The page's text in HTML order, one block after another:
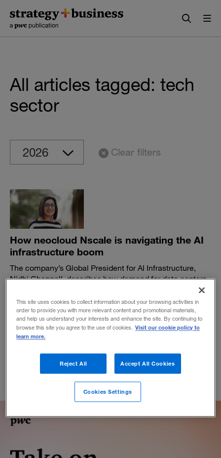
content
navigation
All articles tagged: tech
sector
Clear filters
How neocloud Nscale is navigating the AI
infrastructure boom
The company’s Global President for AI Infrastructure,
Nidhi Chappell, describes how demand for data centers
is pushing the industry to find new ways to build, scale,
and perform at new levels.
BY DAVID DELALLO
April 15, 2026
This site uses cookies to collect information about your browsing activities in
order to provide you with more relevant content and promotional materials,
and help us understand your interests and enhance the site. By continuing to
browse this site you agree to the use of cookies. Visit our cookie policy to
learn more.
Reject All Accept All Cookies
Cookies Settings